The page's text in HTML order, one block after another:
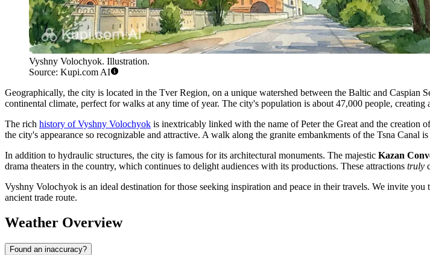
Vyshny Volochyok. Illustration.
Source: Kupi.com AI
Geographically, the city is located in the Tver Region, on a unique watershed between the Baltic and Caspian
continental climate, perfect for walks at any time of year. The city's population is about 47,000 people,
The rich history of Vyshny Volochyok is inextricably linked with the name of Peter the Great and the creation
the city's appearance so recognizable and attractive. A walk along the granite embankments of the Tsna Canal
In addition to hydraulic structures, the city is famous for its architectural monuments. The majestic Kazan
drama theaters in the country, which continues to delight audiences with its productions. These attractions truly
Vyshny Volochyok is an ideal destination for those seeking inspiration and peace in their travels. We invite
ancient trade route.
Weather Overview
Found an inaccuracy?